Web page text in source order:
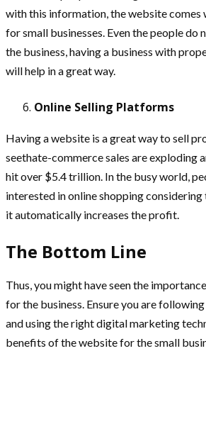
with this information, the website comes
for small businesses. Even the people do
the business, having a business with
will help in a great way.
Online Selling Platforms
Having a website is a great way to sell
seethate-commerce sales are exploding
hit over $5.4 trillion. In the busy world,
interested in online shopping
it automatically increases the profit.
The Bottom Line
Thus, you might have seen the
for the business. Ensure you are
and using the right digital marketing
benefits of the website for the small